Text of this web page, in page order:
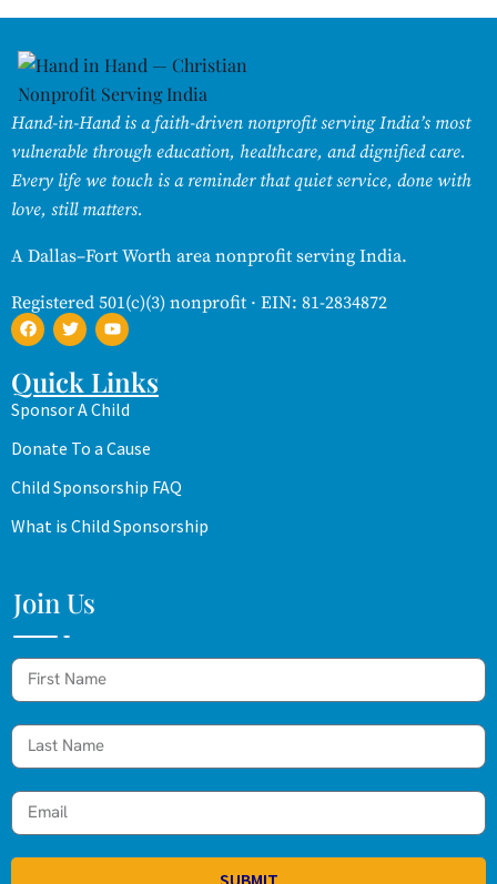
Hand-in-Hand is a faith-driven nonprofit serving India’s most
vulnerable through education, healthcare, and dignified care.
Every life we touch is a reminder that quiet service, done with
love, still matters.
A Dallas–Fort Worth area nonprofit serving India.
Registered 501(c)(3) nonprofit · EIN: 81-2834872
Quick Links
Sponsor A Child
Donate To a Cause
Child Sponsorship FAQ
What is Child Sponsorship
Join Us
SUBMIT